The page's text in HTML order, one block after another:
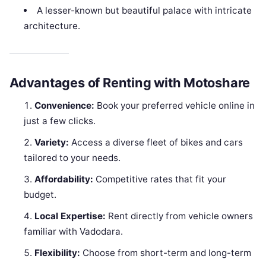
A lesser-known but beautiful palace with intricate
architecture.
Advantages of Renting with Motoshare
Convenience: Book your preferred vehicle online in
just a few clicks.
Variety: Access a diverse fleet of bikes and cars
tailored to your needs.
Affordability: Competitive rates that fit your
budget.
Local Expertise: Rent directly from vehicle owners
familiar with Vadodara.
Flexibility: Choose from short-term and long-term